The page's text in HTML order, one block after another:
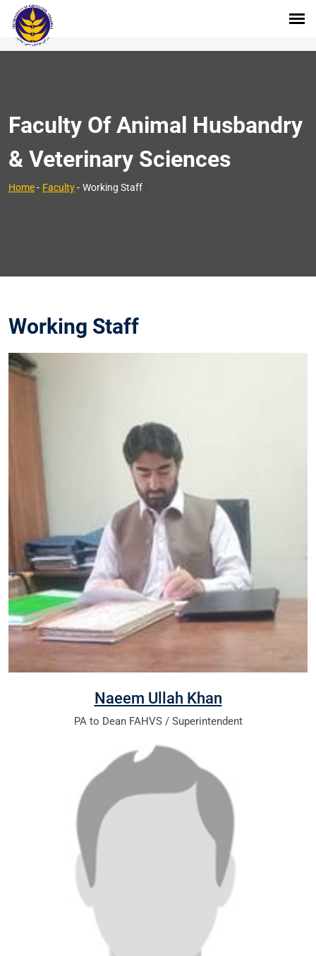
Faculty Of Animal Husbandry
& Veterinary Sciences
Home- Faculty- Working Staff
Working Staff
Naeem Ullah Khan
PA to Dean FAHVS / Superintendent